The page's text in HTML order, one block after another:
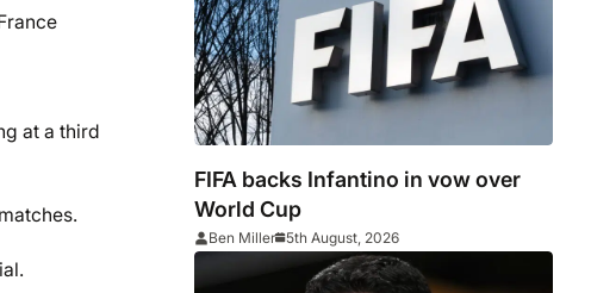
at a third
FIFA backs Infantino in vow over
World Cup
Ben Miller 5th August, 2026